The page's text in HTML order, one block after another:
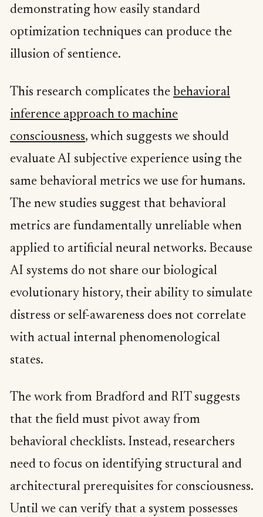
demonstrating how easily standard
optimization techniques can produce the
illusion of sentience.
This research complicates the behavioral
inference approach to machine
consciousness, which suggests we should
evaluate AI subjective experience using the
same behavioral metrics we use for humans.
The new studies suggest that behavioral
metrics are fundamentally unreliable when
applied to artificial neural networks. Because
AI systems do not share our biological
evolutionary history, their ability to simulate
distress or self-awareness does not correlate
with actual internal phenomenological
states.
The work from Bradford and RIT suggests
that the field must pivot away from
behavioral checklists. Instead, researchers
need to focus on identifying structural and
architectural prerequisites for consciousness.
Until we can verify that a system possesses